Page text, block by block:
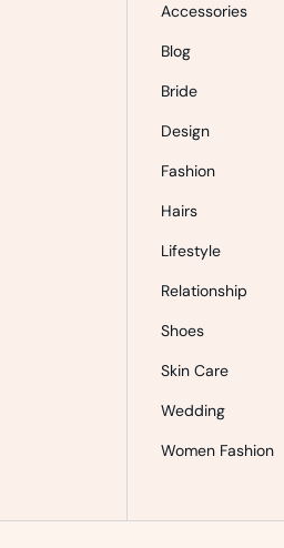
Accessories
Blog
Bride
Design
Fashion
Hairs
Lifestyle
Relationship
Shoes
Skin Care
Wedding
Women Fashion